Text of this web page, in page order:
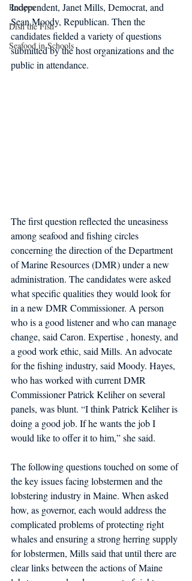
Recipes
Dish the Fish
Seafood in Schools
Independent, Janet Mills, Democrat, and
Sean Moody, Republican. Then the
candidates fielded a variety of questions
submitted by the host organizations and the
public in attendance.
The first question reflected the uneasiness
among seafood and fishing circles
concerning the direction of the Department
of Marine Resources (DMR) under a new
administration. The candidates were asked
what specific qualities they would look for
in a new DMR Commissioner. A person
who is a good listener and who can manage
change, said Caron. Expertise , honesty, and
a good work ethic, said Mills. An advocate
for the fishing industry, said Moody. Hayes,
who has worked with current DMR
Commissioner Patrick Keliher on several
panels, was blunt. “I think Patrick Keliher is
doing a good job. If he wants the job I
would like to offer it to him,” she said.
The following questions touched on some of
the key issues facing lobstermen and the
lobstering industry in Maine. When asked
how, as governor, each would address the
complicated problems of protecting right
whales and ensuring a strong herring supply
for lobstermen, Mills said that until there are
clear links between the actions of Maine